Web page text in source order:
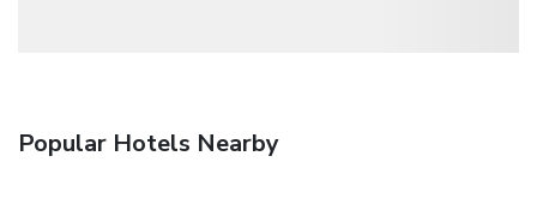
Popular Hotels Nearby